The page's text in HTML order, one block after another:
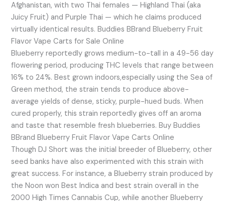
Afghanistan, with two Thai females — Highland Thai (aka
Juicy Fruit) and Purple Thai — which he claims produced
virtually identical results. Buddies BBrand Blueberry Fruit
Flavor Vape Carts for Sale Online
Blueberry reportedly grows medium-to-tall in a 49-56 day
flowering period, producing THC levels that range between
16% to 24%. Best grown indoors,especially using the Sea of
Green method, the strain tends to produce above-
average yields of dense, sticky, purple-hued buds. When
cured properly, this strain reportedly gives off an aroma
and taste that resemble fresh blueberries. Buy Buddies
BBrand Blueberry Fruit Flavor Vape Carts Online
Though DJ Short was the initial breeder of Blueberry, other
seed banks have also experimented with this strain with
great success. For instance, a Blueberry strain produced by
the Noon won Best Indica and best strain overall in the
2000 High Times Cannabis Cup, while another Blueberry